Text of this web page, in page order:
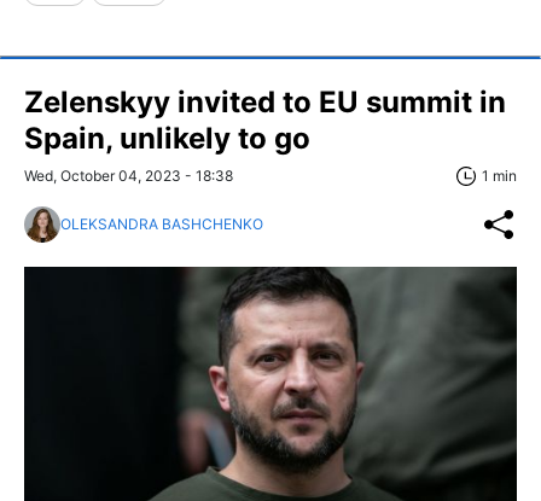
Zelenskyy invited to EU summit in
Spain, unlikely to go
Wed, October 04, 2023 - 18:38 1 min
OLEKSANDRA BASHCHENKO